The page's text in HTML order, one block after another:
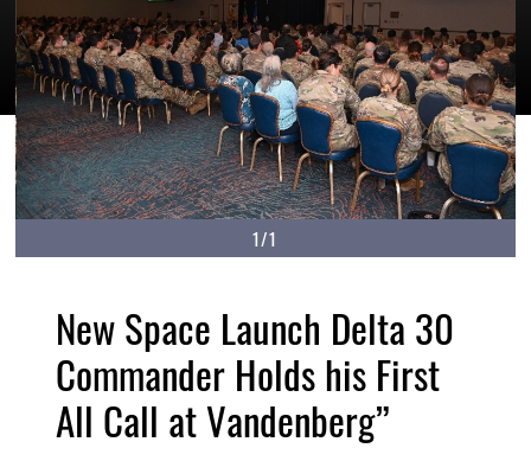
1/1
New Space Launch Delta 30
Commander Holds his First
All Call at Vandenberg”